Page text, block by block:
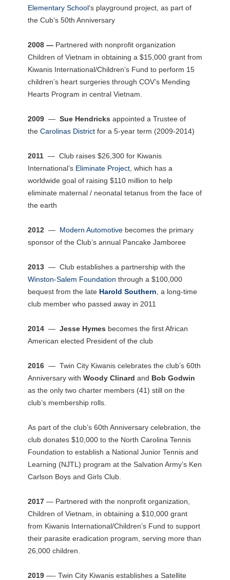
Elementary School‘s playground project, as part of
the Cub’s 50th Anniversary
2008 —Partnered with nonprofit organization
Children of Vietnam in obtaining a $15,000 grant from
Kiwanis International/Children’s Fund to perform 15
children’s heart surgeries through COV’s Mending
Hearts Program in central Vietnam.
2009— Sue Hendricks appointed a Trustee of
the Carolinas Districtfor a 5-year term (2009-2014)
2011— Club raises $26,300 for Kiwanis
International’s Eliminate Project, which has a
worldwide goal of raising $110 million to help
eliminate maternal / neonatal tetanus from the face of
the earth
2012— Modern Automotivebecomes the primary
sponsor of the Club’s annual Pancake Jamboree
2013— Club establishes a partnership with the
Winston-Salem Foundation through a $100,000
bequest from the late Harold Southern , a long-time
club member who passed away in 2011
2014— Jesse Hymes becomes the first African
American elected President of the club
2016— Twin City Kiwanis celebrates the club’s 60th
Anniversary with Woody Clinard and Bob Godwin
as the only two charter members (41) still on the
club’s membership rolls.
As part of the club’s 60th Anniversary celebration, the
club donates $10,000 to the North Carolina Tennis
Foundation to establish a National Junior Tennis and
Learning (NJTL) program at the Salvation Army’s Ken
Carlson Boys and Girls Club.
2017— Partnered with the nonprofit organization,
Children of Vietnam, in obtaining a $10,000 grant
from Kiwanis International/Children’s Fund to support
their parasite eradication program, serving more than
26,000 children.
2019—- Twin City Kiwanis establishes a Satellite